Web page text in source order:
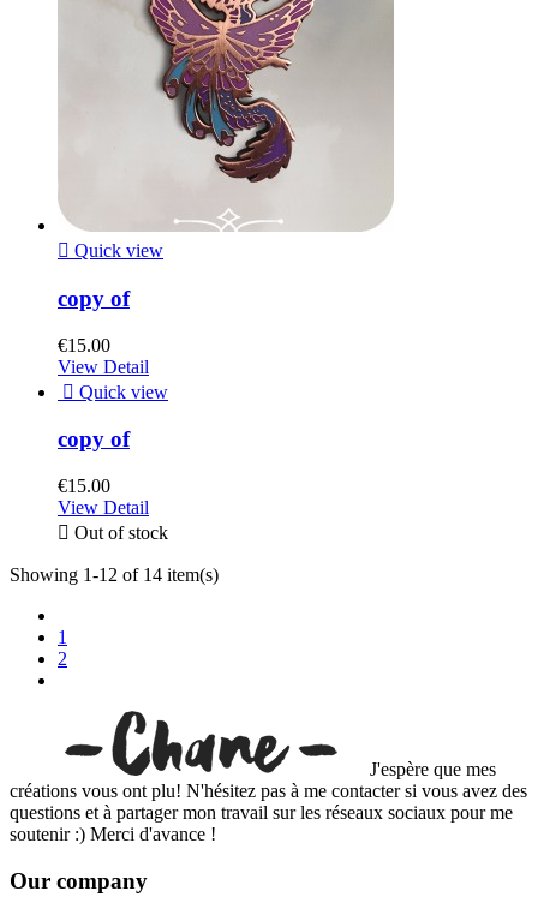
 Quick view
copy of
€15.00
View Detail
 Quick view
copy of
€15.00
View Detail
 Out of stock
Showing 1-12 of 14 item(s)
1
2
J'espère que mes
créations vous ont plu! N'hésitez pas à me contacter si vous avez des
questions et à partager mon travail sur les réseaux sociaux pour me
soutenir :) Merci d'avance !
Our company